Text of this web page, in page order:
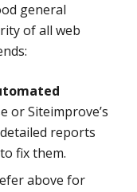
general
of all web
or Siteimprove’s
reports
fix them.
above for